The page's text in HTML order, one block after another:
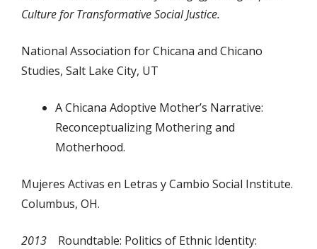
Culture for Transformative Social Justice.
National Association for Chicana and Chicano
Studies, Salt Lake City, UT
A Chicana Adoptive Mother’s Narrative:
Reconceptualizing Mothering and
Motherhood.
Mujeres Activas en Letras y Cambio Social Institute.
Columbus, OH.
2013 Roundtable: Politics of Ethnic Identity: